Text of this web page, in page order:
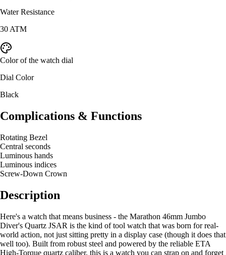
Water Resistance
30 ATM
Color of the watch dial
Dial Color
Black
Complications & Functions
Rotating Bezel
Central seconds
Luminous hands
Luminous indices
Screw-Down Crown
Description
Here's a watch that means business - the Marathon 46mm Jumbo
Diver's Quartz JSAR is the kind of tool watch that was born for real-
world action, not just sitting pretty in a display case (though it does that
well too). Built from robust steel and powered by the reliable ETA
High-Torque quartz caliber, this is a watch you can strap on and forget